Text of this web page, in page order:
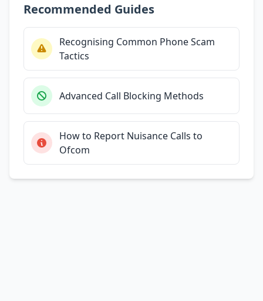
Recommended Guides
Recognising Common Phone Scam
Tactics
Advanced Call Blocking Methods
How to Report Nuisance Calls to
Ofcom